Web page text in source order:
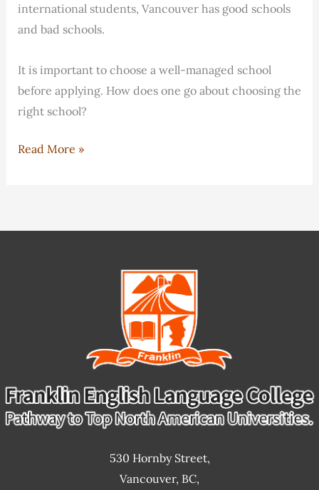
international students, Vancouver has good schools
and bad schools.
It is important to choose a well-managed school
before applying. How does one go about choosing the
right school?
How
an
Read More »
530 Hornby Street,
Vancouver, BC,